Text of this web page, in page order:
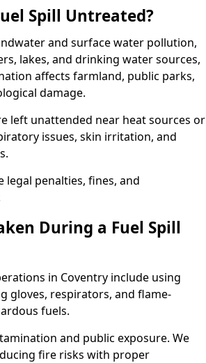
Spill Untreated?
and surface water pollution,
lakes, and drinking water sources,
affects farmland, public parks,
damage.
left unattended near heat sources or
issues, skin irritation, and
legal penalties, fines, and
During a Fuel Spill
in Coventry include using
gloves, respirators, and flame-
fuels.
and public exposure. We
fire risks with proper